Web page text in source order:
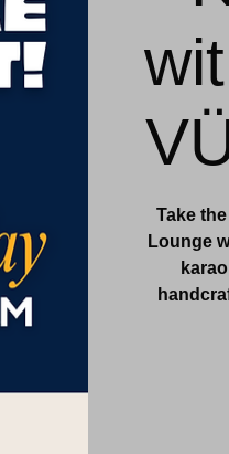
& Bars Amenities
Take
Lounge